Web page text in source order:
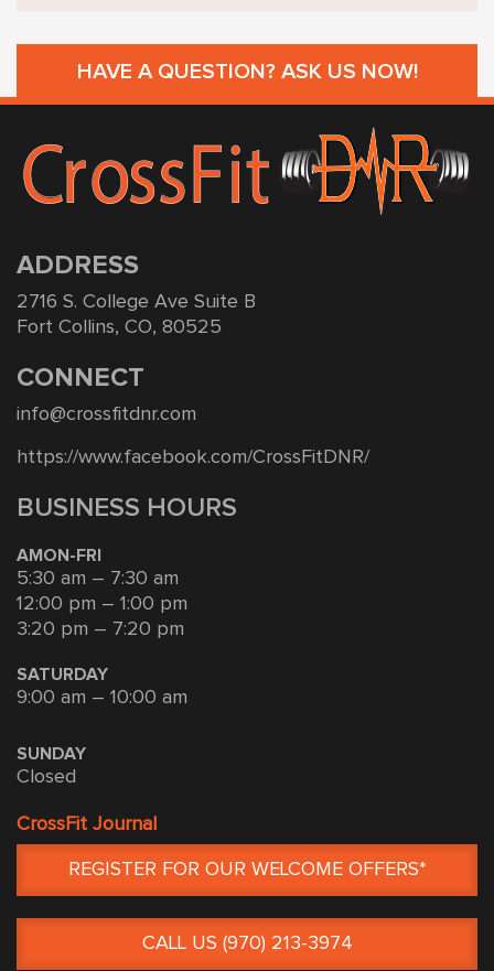
HAVE A QUESTION? ASK US NOW!
ADDRESS
2716 S. College Ave Suite B
Fort Collins, CO, 80525
CONNECT
info@crossfitdnr.com
https://www.facebook.com/CrossFitDNR/
BUSINESS HOURS
AMON-FRI
5:30 am – 7:30 am
12:00 pm – 1:00 pm
3:20 pm – 7:20 pm
SATURDAY
9:00 am – 10:00 am
SUNDAY
Closed
CrossFit Journal
REGISTER FOR OUR WELCOME OFFERS*
CALL US (970) 213-3974